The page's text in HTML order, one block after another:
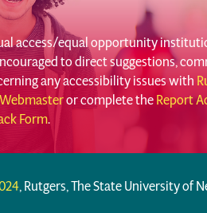
access/equal opportunity
to direct suggestions,
any accessibility issues with
Webmasteror complete theReport
Form.
, Rutgers, The State University of